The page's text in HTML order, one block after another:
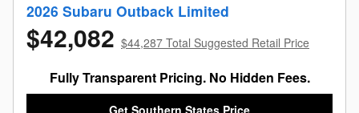
2026 Subaru Outback Limited
$42,082 $44,287 Total Suggested Retail Price
Fully Transparent Pricing. No Hidden Fees.